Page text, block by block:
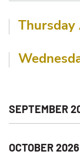
Thursday
SEPTEMBER
OCTOBER 2026